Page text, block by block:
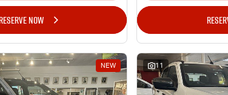
NOW
NEW 11